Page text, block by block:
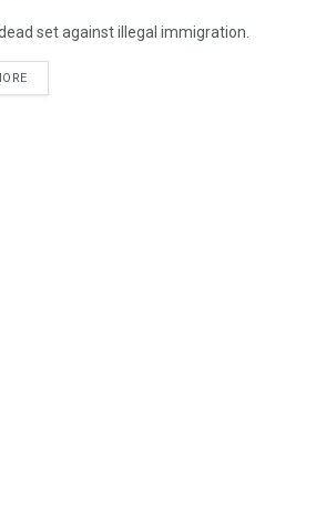
set against illegal immigration.